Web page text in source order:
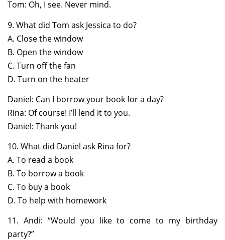
Tom: Oh, I see. Never mind.
9. What did Tom ask Jessica to do?
A. Close the window
B. Open the window
C. Turn off the fan
D. Turn on the heater
Daniel: Can I borrow your book for a day?
Rina: Of course! I’ll lend it to you.
Daniel: Thank you!
10. What did Daniel ask Rina for?
A. To read a book
B. To borrow a book
C. To buy a book
D. To help with homework
11. Andi: “Would you like to come to my birthday
party?”